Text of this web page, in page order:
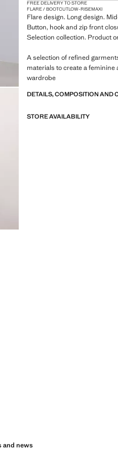
FREE DELIVERY TO STORE
FLARE / BOOTCUTLOW-RISEMAXI
Flare design. Long design.
Button, hook and zip front
Selection collection. Product
A selection of refined
materials to create a
wardrobe
DETAILS, COMPOSITION AND
STORE AVAILABILITY
and news